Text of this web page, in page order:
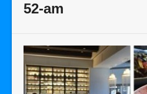
52-am